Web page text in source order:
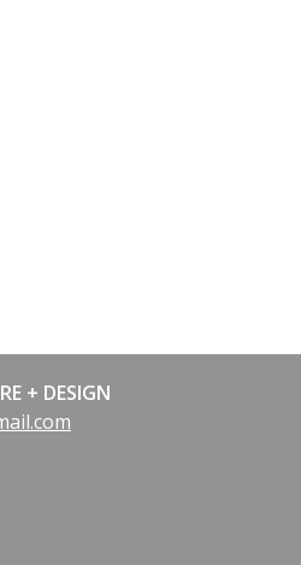
+ DESIGN